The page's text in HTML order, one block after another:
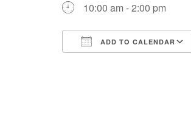
10:00 am - 2:00 pm
ADD TO CALENDAR